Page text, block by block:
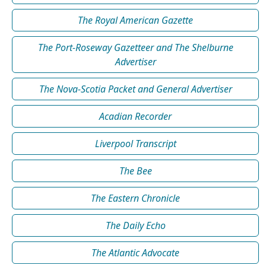
The Royal American Gazette
The Port-Roseway Gazetteer and The Shelburne
Advertiser
The Nova-Scotia Packet and General Advertiser
Acadian Recorder
Liverpool Transcript
The Bee
The Eastern Chronicle
The Daily Echo
The Atlantic Advocate